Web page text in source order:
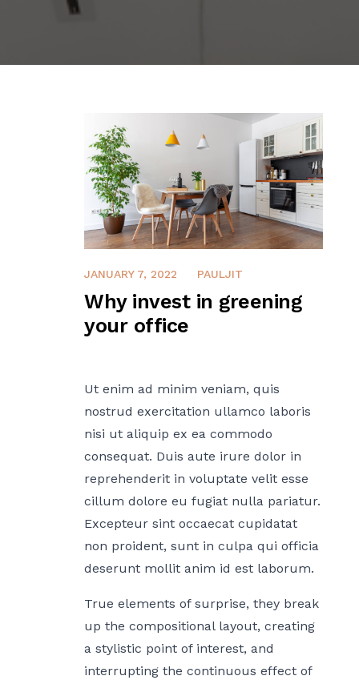
JANUARY 7, 2022 PAULJIT
Why invest in greening
your office
Ut enim ad minim veniam, quis
nostrud exercitation ullamco laboris
nisi ut aliquip ex ea commodo
consequat. Duis aute irure dolor in
reprehenderit in voluptate velit esse
cillum dolore eu fugiat nulla pariatur.
Excepteur sint occaecat cupidatat
non proident, sunt in culpa qui officia
deserunt mollit anim id est laborum.
True elements of surprise, they break
up the compositional layout, creating
a stylistic point of interest, and
interrupting the continuous effect of